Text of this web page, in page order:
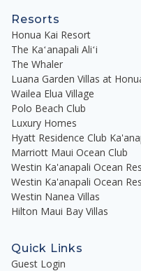
Resorts
Honua Kai Resort
The Kaʻanapali Aliʻi
The Whaler
Luana Garden Villas at
Wailea Elua Village
Polo Beach Club
Luxury Homes
Hyatt Residence Club
Marriott Maui Ocean Club
Westin Ka'anapali Ocean
Westin Ka'anapali Ocean
Westin Nanea Villas
Hilton Maui Bay Villas
Quick Links
Guest Login